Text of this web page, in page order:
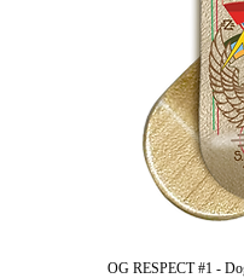
OG RESPECT #1 -